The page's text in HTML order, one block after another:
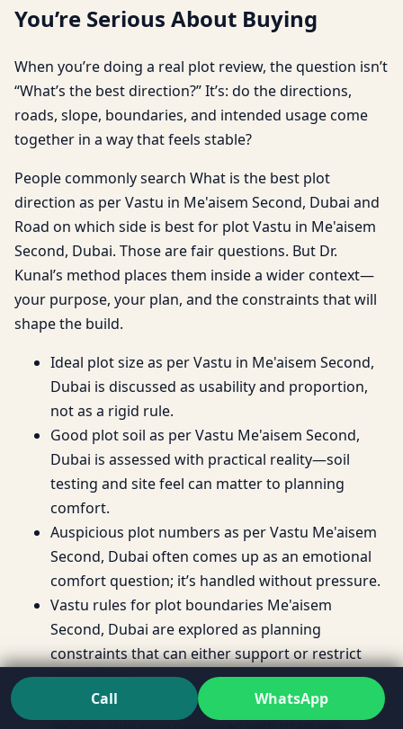
You’re Serious About Buying
When you’re doing a real plot review, the question isn’t
“What’s the best direction?” It’s: do the directions,
roads, slope, boundaries, and intended usage come
together in a way that feels stable?
People commonly search What is the best plot
direction as per Vastu in Me'aisem Second, Dubai and
Road on which side is best for plot Vastu in Me'aisem
Second, Dubai. Those are fair questions. But Dr.
Kunal’s method places them inside a wider context—
your purpose, your plan, and the constraints that will
shape the build.
Ideal plot size as per Vastu in Me'aisem Second,
Dubai is discussed as usability and proportion,
not as a rigid rule.
Good plot soil as per Vastu Me'aisem Second,
Dubai is assessed with practical reality—soil
testing and site feel can matter to planning
comfort.
Auspicious plot numbers as per Vastu Me'aisem
Second, Dubai often comes up as an emotional
comfort question; it’s handled without pressure.
Vastu rules for plot boundaries Me'aisem
Second, Dubai are explored as planning
constraints that can either support or restrict
layout flow.
Best slope for plot as per Vastu Me'aisem
Call WhatsApp